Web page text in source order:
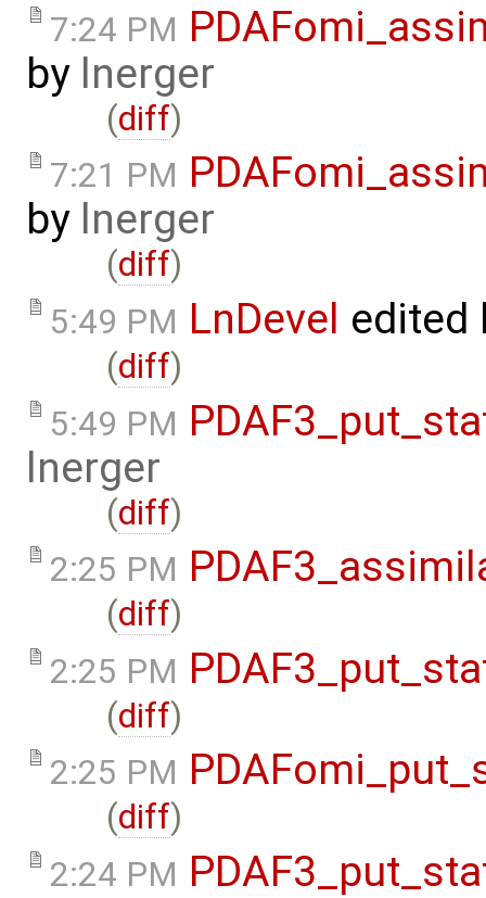
7:24 PM
by lnerger
(diff)
7:21 PM
by lnerger
(diff)
5:49 PM LnDevel edited
(diff)
5:49 PM
lnerger
(diff)
2:25 PM
(diff)
2:25 PM
(diff)
2:25 PM
(diff)
2:24 PM